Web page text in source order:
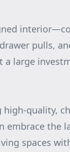
pulls,
large
quality,
embrace the
spaces